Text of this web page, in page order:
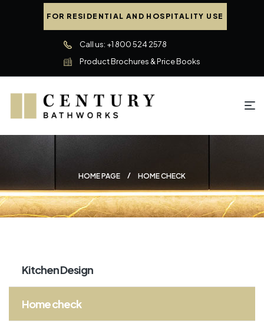
FOR RESIDENTIAL AND HOSPITALITY USE
Call us: +1 800 524 2578
Product Brochures & Price Books
HOME PAGE HOME CHECK
Kitchen Design
Home check